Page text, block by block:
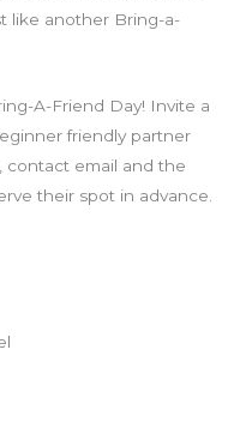
like another Bring-a-
A-Friend Day! Invite a
friendly partner
contact email and the
their spot in advance.